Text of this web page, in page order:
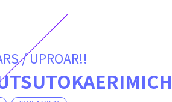
/ UPROAR!!